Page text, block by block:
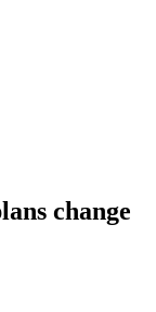
change